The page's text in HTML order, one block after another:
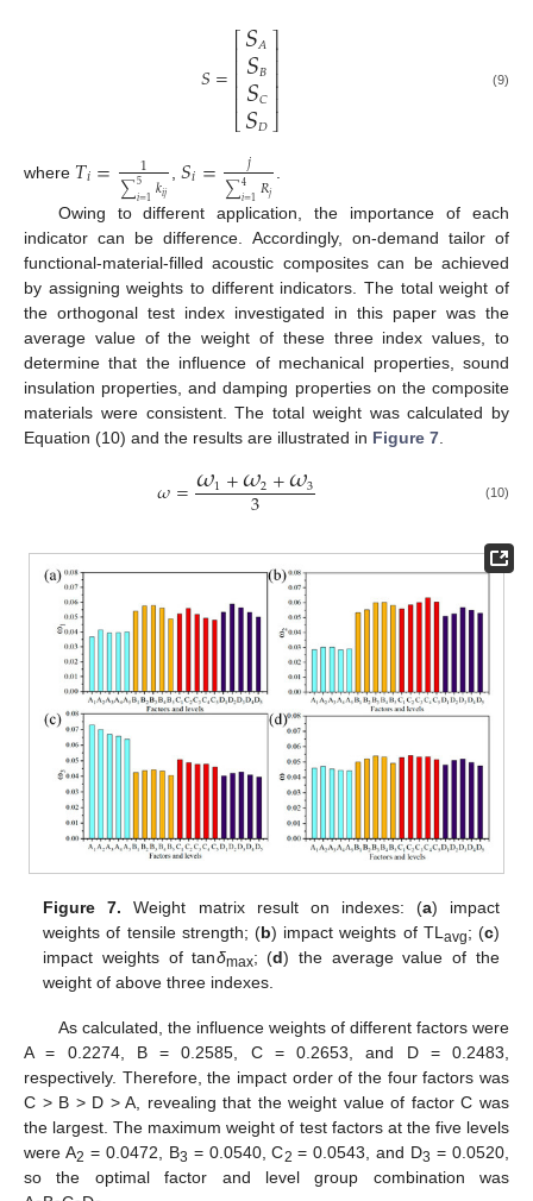
𝑆=
⎡
⎣
⎢⎢⎢⎢⎢
𝑆𝐴
𝑆𝐵
𝑆𝐶
𝑆𝐷
⎤
⎦
⎥⎥⎥⎥⎥ (9)
where 𝑇𝑖= 1
∑5
𝑖=1𝑘𝑖𝑗 𝑆𝑖= 𝑗
∑4
𝑖=1𝑅𝑗
Owing to different application, the importance of each
indicator can be difference. Accordingly, on-demand tailor of
functional-material-filled acoustic composites can be achieved
by assigning weights to different indicators. The total weight of
the orthogonal test index investigated in this paper was the
average value of the weight of these three index values, to
determine that the influence of mechanical properties, sound
insulation properties, and damping properties on the composite
materials were consistent. The total weight was calculated by
Equation (10) and the results are illustrated in Figure 7
𝜔=𝜔1+𝜔2+𝜔3
3 (10)
Figure 7. Weight matrix result on indexes: (a) impact
weights of tensile strength; (b) impact weights of TL avg; (c)
impact weights of tanδmax; (d) the average value of the
weight of above three indexes.
As calculated, the influence weights of different factors were
A = 0.2274, B = 0.2585, C = 0.2653, and D = 0.2483,
respectively. Therefore, the impact order of the four factors was
C > B > D > A, revealing that the weight value of factor C was
the largest. The maximum weight of test factors at the five levels
were A2 = 0.0472, B3 = 0.0540, C2 = 0.0543, and D3 = 0.0520,
so the optimal factor and level group combination was